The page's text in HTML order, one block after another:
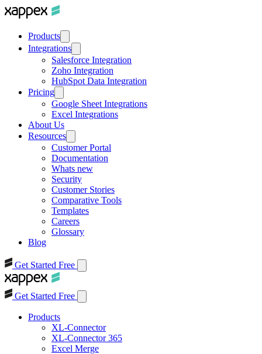
Products
Integrations
Salesforce Integration
Zoho Integration
HubSpot Data Integration
Pricing
Google Sheet Integrations
Excel Integrations
About Us
Resources
Customer Portal
Documentation
Whats new
Security
Customer Stories
Comparative Tools
Templates
Careers
Glossary
Blog
Get Started Free
Get Started Free
Products
XL-Connector
XL-Connector 365
Excel Merge